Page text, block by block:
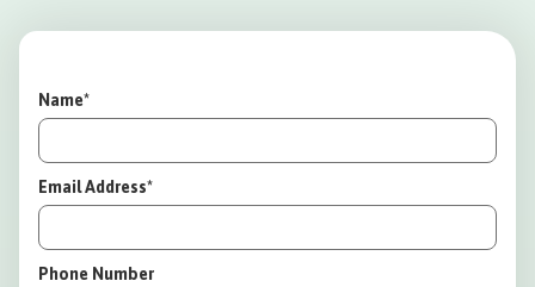
Name*
Email Address*
Phone Number